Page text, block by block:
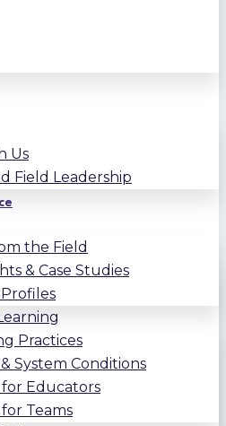
Us
Field Leadership
the Field
& Case Studies
Practices
System Conditions
for Educators
Teams